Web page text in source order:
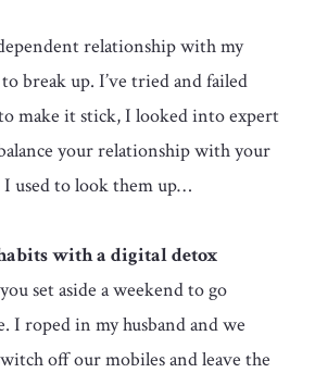
relationship with my
break up. I’ve tried and failed
make it stick, I looked into expert
your relationship with your
used to look them up…
with a digital detox
set aside a weekend to go
I roped in my husband and we
off our mobiles and leave the